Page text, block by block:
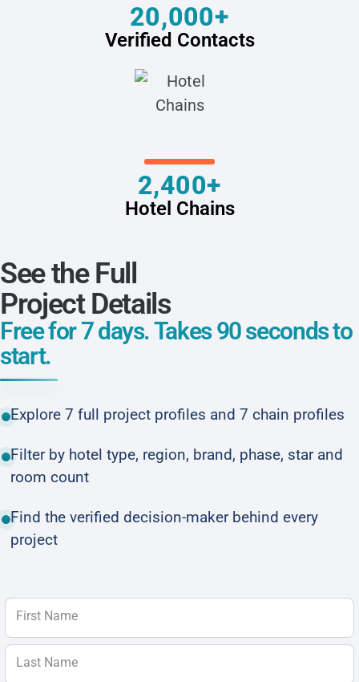
20,000+
Verified Contacts
2,400+
Hotel Chains
See the Full
Project Details
Free for 7 days. Takes 90 seconds to
start.
Explore 7 full project profiles and 7 chain profiles
Filter by hotel type, region, brand, phase, star and
room count
Find the verified decision-maker behind every
project
First Name
Last Name